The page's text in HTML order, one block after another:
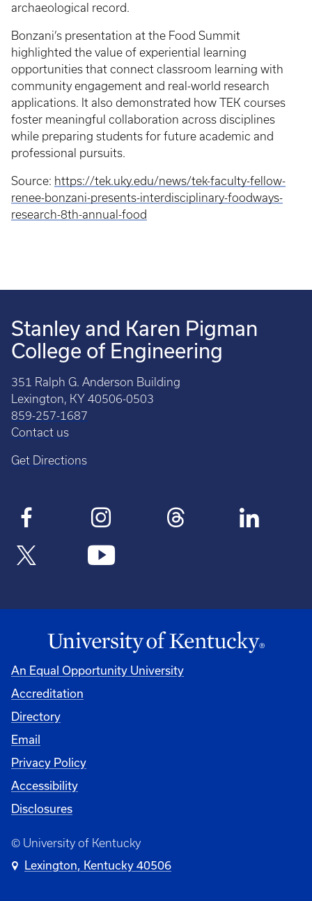
archaeological record.
Bonzani’s presentation at the Food Summit
highlighted the value of experiential learning
opportunities that connect classroom learning with
community engagement and real-world research
applications. It also demonstrated how TEK courses
foster meaningful collaboration across disciplines
while preparing students for future academic and
professional pursuits.
Source: https://tek.uky.edu/news/tek-faculty-fellow-
renee-bonzani-presents-interdisciplinary-foodways-
research-8th-annual-food
Stanley and Karen Pigman
College of Engineering
351 Ralph G. Anderson Building
Lexington, KY 40506-0503
859-257-1687
Contact us
Get Directions
An Equal Opportunity University
Accreditation
Directory
Email
Privacy Policy
Accessibility
Disclosures
© University of Kentucky
Lexington, Kentucky 40506